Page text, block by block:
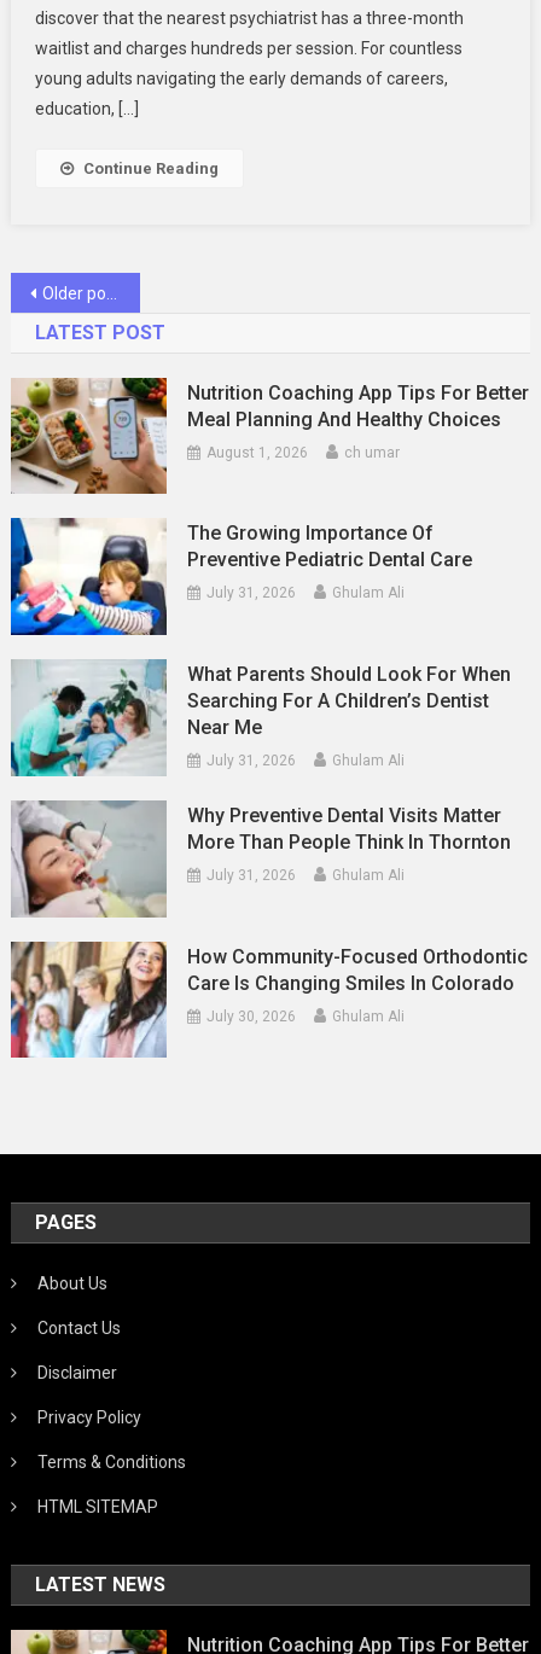
ADHD
Prescription?
Empathetic
Help
discover that the nearest psychiatrist has a three-month
waitlist and charges hundreds per session. For countless
young adults navigating the early demands of careers,
education, […]
Continue Reading
Posts
navigation
Older posts
LATEST POST
Nutrition Coaching App Tips For Better
Meal Planning And Healthy Choices
August 1, 2026 ch umar
The Growing Importance Of
Preventive Pediatric Dental Care
July 31, 2026 Ghulam Ali
What Parents Should Look For When
Searching For A Children’s Dentist
Near Me
July 31, 2026 Ghulam Ali
Why Preventive Dental Visits Matter
More Than People Think In Thornton
July 31, 2026 Ghulam Ali
How Community-Focused Orthodontic
Care Is Changing Smiles In Colorado
July 30, 2026 Ghulam Ali
PAGES
About Us
Contact Us
Disclaimer
Privacy Policy
Terms & Conditions
HTML SITEMAP
LATEST NEWS
Nutrition Coaching App Tips For Better